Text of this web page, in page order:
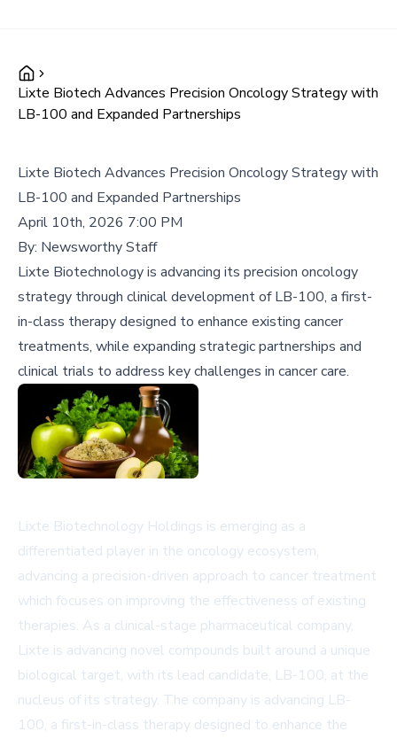
Lixte Biotech Advances Precision Oncology Strategy with
LB-100 and Expanded Partnerships
Lixte Biotech Advances Precision Oncology Strategy with
LB-100 and Expanded Partnerships
April 10th, 2026 7:00 PM
By: Newsworthy Staff
Lixte Biotechnology is advancing its precision oncology
strategy through clinical development of LB-100, a first-
in-class therapy designed to enhance existing cancer
treatments, while expanding strategic partnerships and
clinical trials to address key challenges in cancer care.
Lixte Biotechnology Holdings is emerging as a
differentiated player in the oncology ecosystem,
advancing a precision-driven approach to cancer treatment
which focuses on improving the effectiveness of existing
therapies. As a clinical-stage pharmaceutical company,
Lixte is advancing novel compounds built around a unique
biological target, with its lead candidate, LB-100, at the
nucleus of its strategy. The company is advancing LB-
100, a first-in-class therapy designed to enhance the